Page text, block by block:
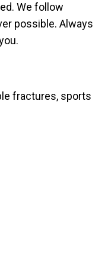
We follow
possible. Always
fractures, sports